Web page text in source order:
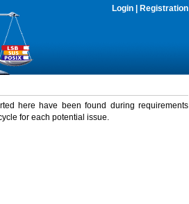
Login Registration
here have been found during requirements
for each potential issue.